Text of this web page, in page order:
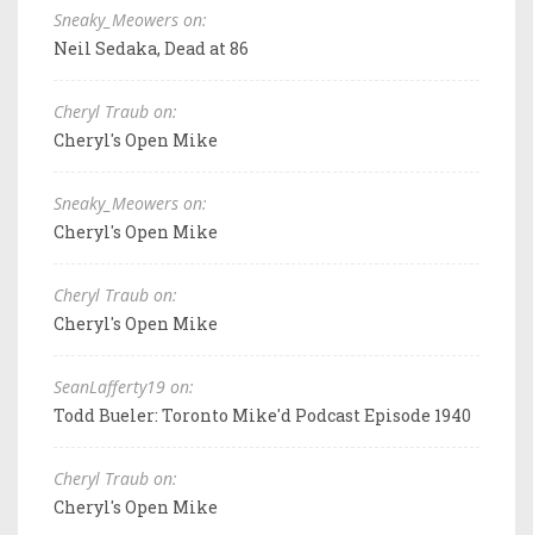
Sneaky_Meowers on:
Neil Sedaka, Dead at 86
Cheryl Traub on:
Cheryl's Open Mike
Sneaky_Meowers on:
Cheryl's Open Mike
Cheryl Traub on:
Cheryl's Open Mike
SeanLafferty19 on:
Todd Bueler: Toronto Mike'd Podcast Episode 1940
Cheryl Traub on:
Cheryl's Open Mike